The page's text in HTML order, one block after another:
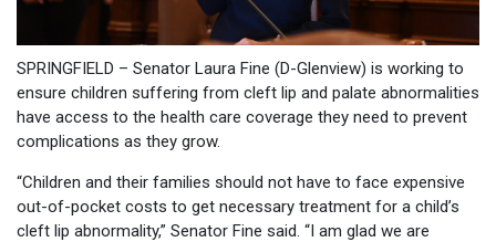
SPRINGFIELD – Senator Laura Fine (D-Glenview) is working to
ensure children suffering from cleft lip and palate abnormalities
have access to the health care coverage they need to prevent
complications as they grow.
“Children and their families should not have to face expensive
out-of-pocket costs to get necessary treatment for a child’s
cleft lip abnormality,” Senator Fine said. “I am glad we are